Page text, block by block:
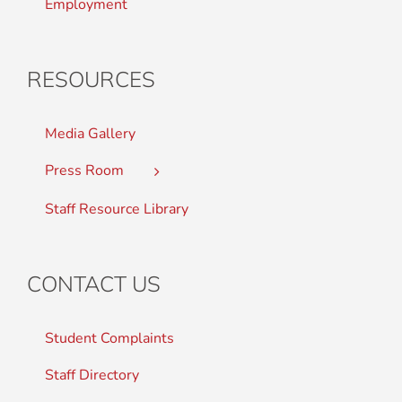
Employment
RESOURCES
Media Gallery
Press Room
Staff Resource Library
CONTACT US
Student Complaints
Staff Directory